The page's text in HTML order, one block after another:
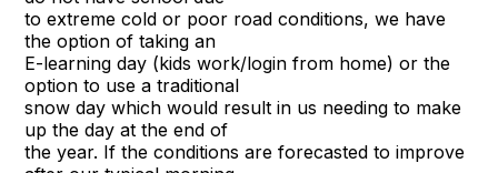
to extreme cold or poor road conditions, we have
the option of taking an
E-learning day (kids work/login from home) or the
option to use a traditional
snow day which would result in us needing to make
up the day at the end of
the year. If the conditions are forecasted to improve